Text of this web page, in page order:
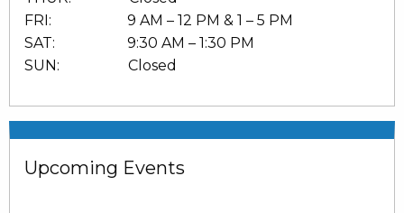
FRI: 9 AM – 12 PM & 1 – 5 PM
SAT: 9:30 AM – 1:30 PM
SUN: Closed
Upcoming Events